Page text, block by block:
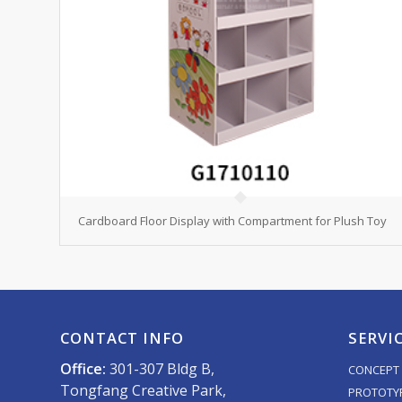
Cardboard Floor Display with Compartment for Plush Toy
CONTACT INFO
Office: 301-307 Bldg B,
Tongfang Creative Park,